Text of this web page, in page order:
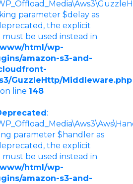
parameter $delay as
the explicit
be used instead in
html/wp-
amazon-s3-and-
GuzzleHttp/Middleware.php
on line 148
:
parameter $handler as
the explicit
be used instead in
html/wp-
amazon-s3-and-